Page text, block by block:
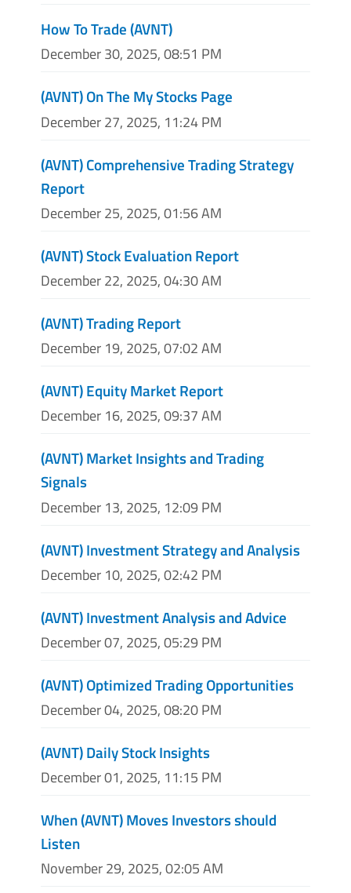
How To Trade (AVNT)
December 30, 2025, 08:51 PM
(AVNT) On The My Stocks Page
December 27, 2025, 11:24 PM
(AVNT) Comprehensive Trading Strategy
Report
December 25, 2025, 01:56 AM
(AVNT) Stock Evaluation Report
December 22, 2025, 04:30 AM
(AVNT) Trading Report
December 19, 2025, 07:02 AM
(AVNT) Equity Market Report
December 16, 2025, 09:37 AM
(AVNT) Market Insights and Trading
Signals
December 13, 2025, 12:09 PM
(AVNT) Investment Strategy and Analysis
December 10, 2025, 02:42 PM
(AVNT) Investment Analysis and Advice
December 07, 2025, 05:29 PM
(AVNT) Optimized Trading Opportunities
December 04, 2025, 08:20 PM
(AVNT) Daily Stock Insights
December 01, 2025, 11:15 PM
When (AVNT) Moves Investors should
Listen
November 29, 2025, 02:05 AM